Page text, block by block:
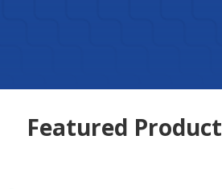
Featured Product